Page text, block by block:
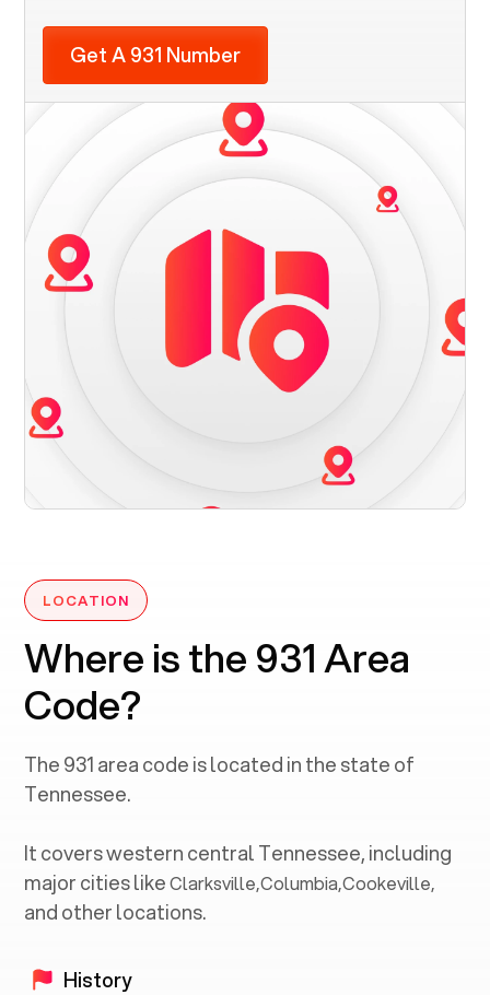
Get A 931 Number
LOCATION
Where is the 931 Area
Code?
The931area code is located in the state of
Tennessee.
It covers western centralTennessee, including
major cities likeClarksville,Columbia,Cookeville,
and other locations.
History